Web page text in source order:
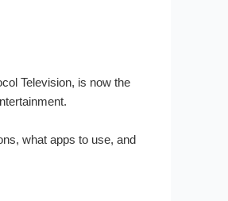
Television, is now the
what apps to use, and